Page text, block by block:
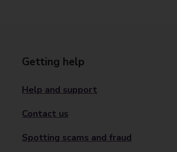
Getting help
Help and support
Contact us
Spotting scams and fraud